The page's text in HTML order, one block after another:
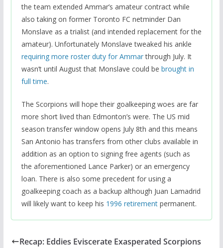
the team extended Ammar’s amateur contract while
also taking on former Toronto FC netminder Dan
Monslave as a trialist (and intended replacement for the
amateur). Unfortunately Monslave tweaked his ankle
requiring more roster duty for Ammarthrough July. It
wasn’t until August that Monslave could be brought in
full time.
The Scorpions will hope their goalkeeping woes are far
more short lived than Edmonton’s were. The US mid
season transfer window opens July 8th and this means
San Antonio has transfers from other clubs available in
addition as an option to signing free agents (such as
the aforementioned Lance Parker) or an emergency
loan. There is also some precedent for using a
goalkeeping coach as a backup although Juan Lamadrid
will likely want to keep his 1996 retirementpermanent.
Recap: Eddies Eviscerate Exasperated Scorpions